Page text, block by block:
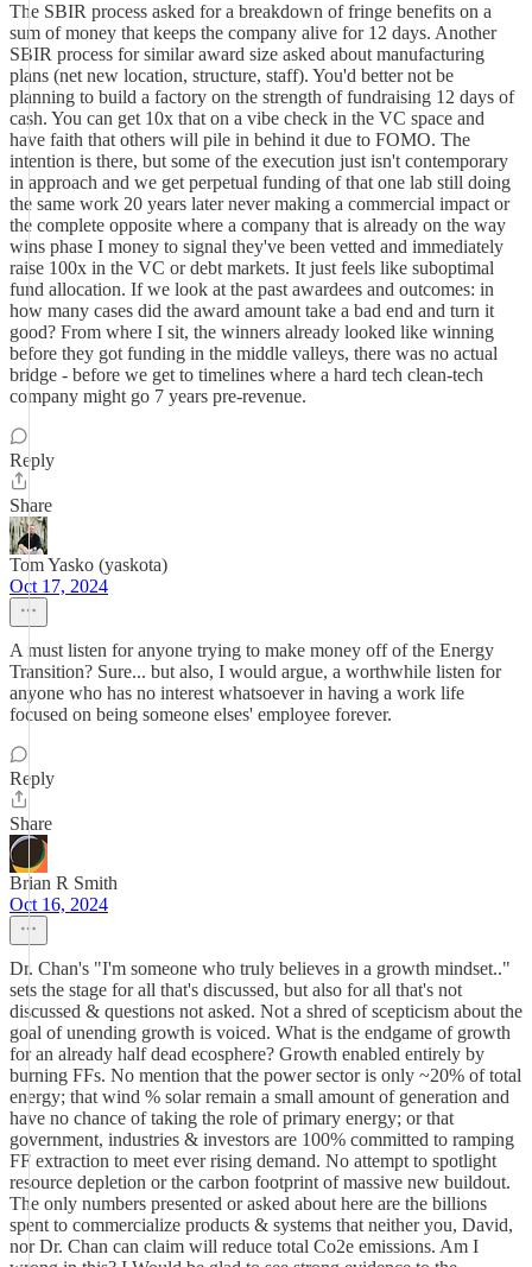
The SBIR process asked for a breakdown of fringe benefits on a
sum of money that keeps the company alive for 12 days. Another
SBIR process for similar award size asked about manufacturing
plans (net new location, structure, staff). You'd better not be
planning to build a factory on the strength of fundraising 12 days of
cash. You can get 10x that on a vibe check in the VC space and
have faith that others will pile in behind it due to FOMO. The
intention is there, but some of the execution just isn't contemporary
in approach and we get perpetual funding of that one lab still doing
the same work 20 years later never making a commercial impact or
the complete opposite where a company that is already on the way
wins phase I money to signal they've been vetted and immediately
raise 100x in the VC or debt markets. It just feels like suboptimal
fund allocation. If we look at the past awardees and outcomes: in
how many cases did the award amount take a bad end and turn it
good? From where I sit, the winners already looked like winning
before they got funding in the middle valleys, there was no actual
bridge - before we get to timelines where a hard tech clean-tech
company might go 7 years pre-revenue.
Reply
Share
Tom Yasko (yaskota)
Oct 17, 2024
A must listen for anyone trying to make money off of the Energy
Transition? Sure... but also, I would argue, a worthwhile listen for
anyone who has no interest whatsoever in having a work life
focused on being someone elses' employee forever.
Reply
Share
Brian R Smith
Oct 16, 2024
Dr. Chan's "I'm someone who truly believes in a growth mindset.."
sets the stage for all that's discussed, but also for all that's not
discussed & questions not asked. Not a shred of scepticism about the
goal of unending growth is voiced. What is the endgame of growth
for an already half dead ecosphere? Growth enabled entirely by
burning FFs. No mention that the power sector is only ~20% of total
energy; that wind % solar remain a small amount of generation and
have no chance of taking the role of primary energy; or that
government, industries & investors are 100% committed to ramping
FF extraction to meet ever rising demand. No attempt to spotlight
resource depletion or the carbon footprint of massive new buildout.
The only numbers presented or asked about here are the billions
spent to commercialize products & systems that neither you, David,
nor Dr. Chan can claim will reduce total Co2e emissions. Am I